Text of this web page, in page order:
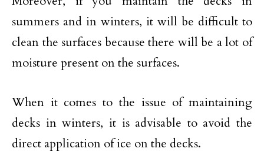
summers and in winters, it will be difficult to
clean the surfaces because there will be a lot of
moisture present on the surfaces.
When it comes to the issue of maintaining
decks in winters, it is advisable to avoid the
direct application of ice on the decks.